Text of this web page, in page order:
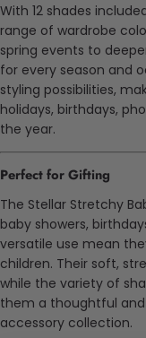
With 12 shades
range of wardrobe
spring events to
for every season and
styling possibilities,
holidays, birthdays,
the year.
Perfect for Gifting
The Stellar Stretchy
baby showers,
versatile use mean
children. Their soft,
while the variety of
them a thoughtful and
accessory collection.